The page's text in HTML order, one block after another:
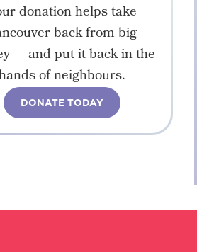
donation helps take
back from big
— and put it back in the
of neighbours.
DONATE TODAY